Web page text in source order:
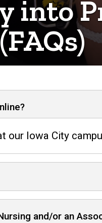
into
our Iowa City
and/or an